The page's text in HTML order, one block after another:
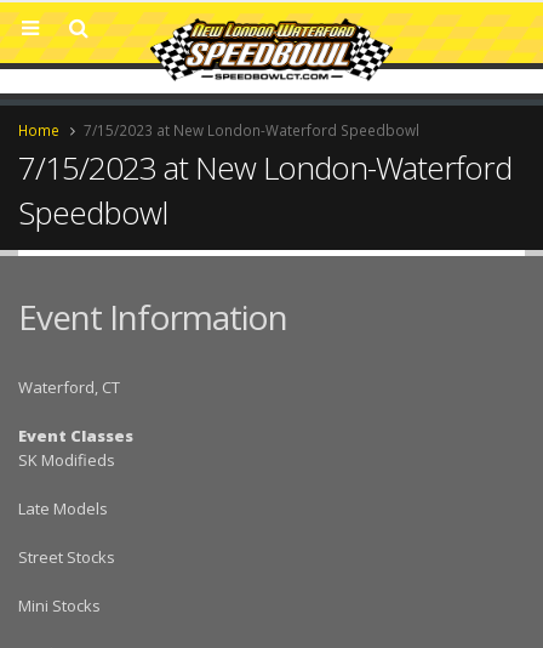
Home 7/15/2023 at New London-Waterford Speedbowl
7/15/2023 at New London-Waterford
Speedbowl
Event Information
Waterford, CT
Event Classes
SK Modifieds
Late Models
Street Stocks
Mini Stocks